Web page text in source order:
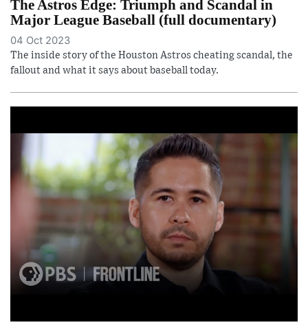
The Astros Edge: Triumph and Scandal in
Major League Baseball (full documentary)
04 Oct 2023
The inside story of the Houston Astros cheating scandal, the
fallout and what it says about baseball today.